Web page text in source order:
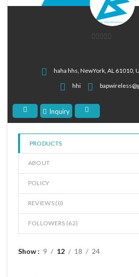
of
haha hhs, NewYork, AL 61010,
hhi
Inquiry
PRODUCTS
ABOUT
POLICY
REVIEWS ( 0)
FOLLOWERS (62)
Show 9 12 18 24